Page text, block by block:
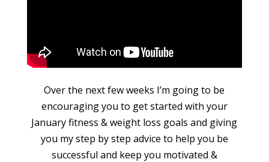
Over the next few weeks I’m going to be
encouraging you to get started with your
January fitness & weight loss goals and giving
you my step by step advice to help you be
successful and keep you motivated &